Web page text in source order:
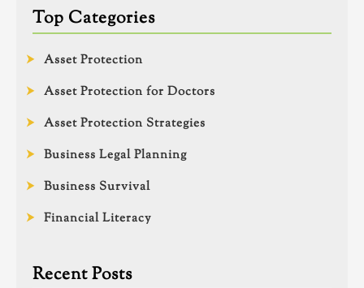
Top Categories
Asset Protection
Asset Protection for Doctors
Asset Protection Strategies
Business Legal Planning
Business Survival
Financial Literacy
Recent Posts